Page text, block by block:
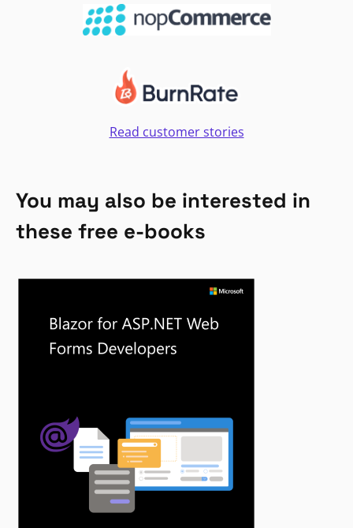
Read customer stories
You may also be interested in
these free e-books